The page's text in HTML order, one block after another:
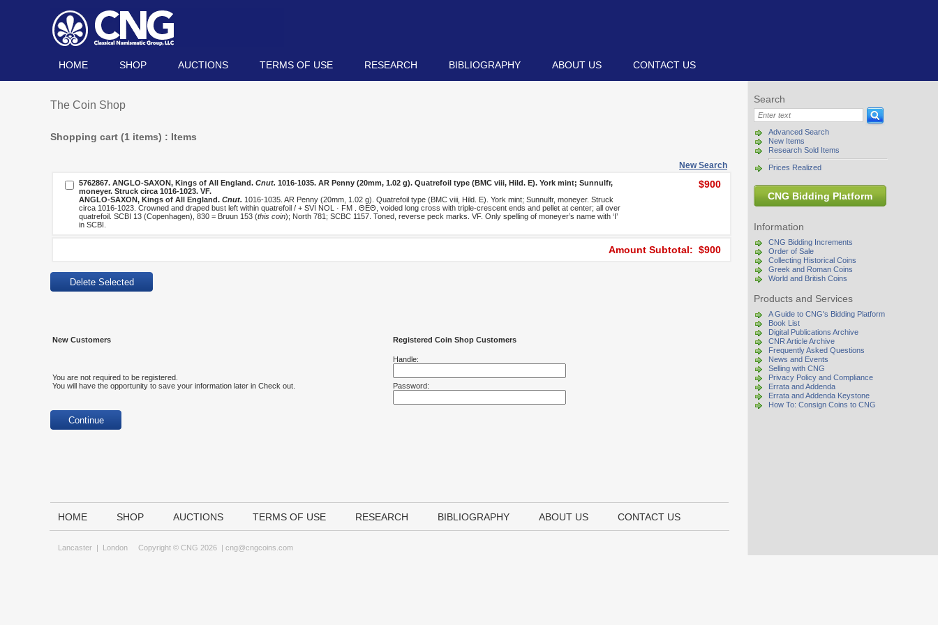
HOME SHOP AUCTIONS TERMS OF USE RESEARCH BIBLIOGRAPHY ABOUT US CONTACT US
Search
Advanced Search
New Items
Research Sold Items
Prices Realized
CNG Bidding Platform
Information
CNG Bidding Increments
Order of Sale
Collecting Historical Coins
Greek and Roman Coins
World and British Coins
Products and Services
A Guide to CNG's Bidding Platform
Book List
Digital Publications Archive
CNR Article Archive
Frequently Asked Questions
News and Events
Selling with CNG
Privacy Policy and Compliance
Errata and Addenda
Errata and Addenda Keystone
How To: Consign Coins to CNG
The Coin Shop
Shopping cart (1 items) : Items
New Search
5762867. ANGLO-SAXON, Kings of All England. Cnut. 1016-1035. AR Penny (20mm, 1.02 g). Quatrefoil type (BMC viii, Hild. E). York mint; Sunnulfr,
moneyer. Struck circa 1016-1023. VF.
ANGLO-SAXON, Kings of All England. Cnut. 1016-1035. AR Penny (20mm, 1.02 g). Quatrefoil type (BMC viii, Hild. E). York mint; Sunnulfr, moneyer. Struck
circa 1016-1023. Crowned and draped bust left within quatrefoil / + SVI NOL · FM . ΘEΘ, voided long cross with triple-crescent ends and pellet at center; all over
quatrefoil. SCBI 13 (Copenhagen), 830 = Bruun 153 (this coin); North 781; SCBC 1157. Toned, reverse peck marks. VF. Only spelling of moneyer’s name with ‘I’
in SCBI.
$900
Amount Subtotal: $900
New Customers Registered Coin Shop Customers
You are not required to be registered.
You will have the opportunity to save your information later in Check out.
Handle:
Password:
HOME SHOP AUCTIONS TERMS OF USE RESEARCH BIBLIOGRAPHY ABOUT US CONTACT US
Lancaster | London Copyright © CNG 2026 | cng@cngcoins.com